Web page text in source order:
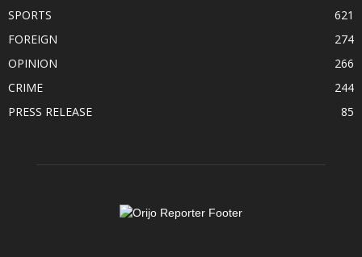
SPORTS
621
FOREIGN
274
OPINION
266
CRIME
244
PRESS RELEASE
85